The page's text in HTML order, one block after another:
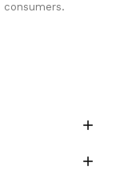

